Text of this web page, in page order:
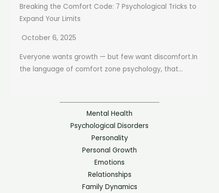
Breaking the Comfort Code: 7 Psychological Tricks to
Expand Your Limits
October 6, 2025
Everyone wants growth — but few want discomfort.In
the language of comfort zone psychology, that...
Mental Health
Psychological Disorders
Personality
Personal Growth
Emotions
Relationships
Family Dynamics